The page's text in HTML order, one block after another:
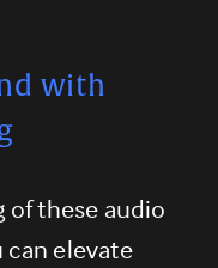
with
of these audio
elevate